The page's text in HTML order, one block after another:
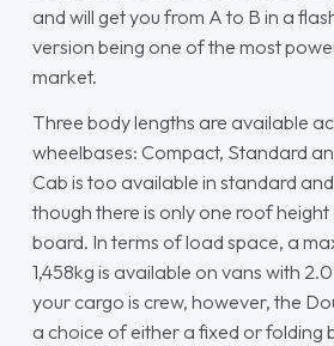
and will get you from A to B in a
version being one of the most
market.
Three body lengths are available
wheelbases: Compact, Standard
Cab is too available in standard
though there is only one roof
board. In terms of load space, a
1,458kg is available on vans with
your cargo is crew, however, the
a choice of either a fixed or folding